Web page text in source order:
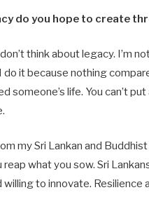
do you hope to create
think about legacy. I’m
do it because nothing
someone’s life. You can’t put
my Sri Lankan and
what you sow. Sri
willing to innovate. Resilience